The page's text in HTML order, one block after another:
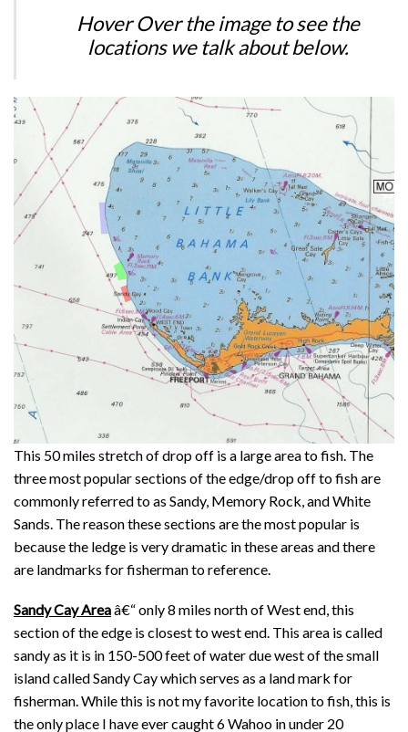
Hover Over the image to see the
locations we talk about below.
This 50 miles stretch of drop off is a large area to fish. The
three most popular sections of the edge/drop off to fish are
commonly referred to as Sandy, Memory Rock, and White
Sands. The reason these sections are the most popular is
because the ledge is very dramatic in these areas and there
are landmarks for fisherman to reference.
Sandy Cay Areaâ€“ only 8 miles north of West end, this
section of the edge is closest to west end. This area is called
sandy as it is in 150-500 feet of water due west of the small
island called Sandy Cay which serves as a land mark for
fisherman. While this is not my favorite location to fish, this is
the only place I have ever caught 6 Wahoo in under 20